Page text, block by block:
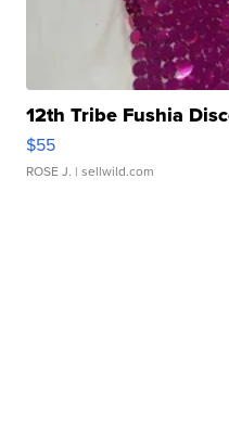
12th Tribe Fushia
$55
ROSE J. | sellwild.com